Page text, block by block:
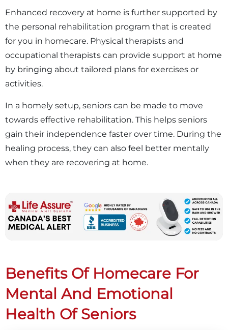
Enhanced recovery at home is further supported by
the personal rehabilitation program that is created
for you in homecare. Physical therapists and
occupational therapists can provide support at home
by bringing about tailored plans for exercises or
activities.
In a homely setup, seniors can be made to move
towards effective rehabilitation. This helps seniors
gain their independence faster over time. During the
healing process, they can also feel better mentally
when they are recovering at home.
Benefits Of Homecare For
Mental And Emotional
Health Of Seniors